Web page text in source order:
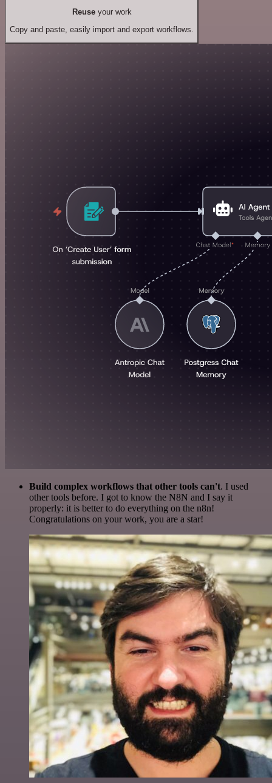
Reuseyour work
Copy and paste, easily import and export workflows.
Build complex workflows that other tools can't. I used
other tools before. I got to know the N8N and I say it
properly: it is better to do everything on the n8n!
Congratulations on your work, you are a star!